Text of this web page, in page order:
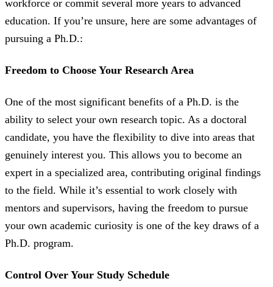
workforce or commit several more years to advanced
education. If you’re unsure, here are some advantages of
pursuing a Ph.D.:
Freedom to Choose Your Research Area
One of the most significant benefits of a Ph.D. is the
ability to select your own research topic. As a doctoral
candidate, you have the flexibility to dive into areas that
genuinely interest you. This allows you to become an
expert in a specialized area, contributing original findings
to the field. While it’s essential to work closely with
mentors and supervisors, having the freedom to pursue
your own academic curiosity is one of the key draws of a
Ph.D. program.
Control Over Your Study Schedule